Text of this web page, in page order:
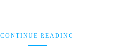
CONTINUE READING